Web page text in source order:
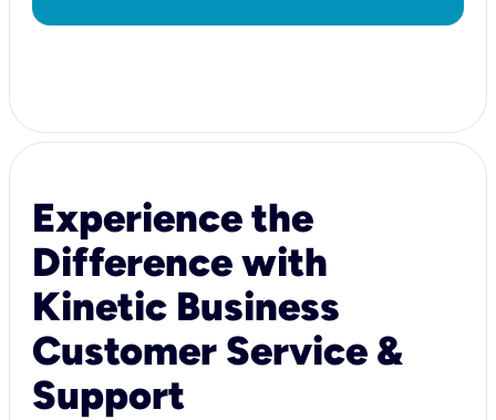
Experience the
Difference with
Kinetic Business
Customer Service &
Support